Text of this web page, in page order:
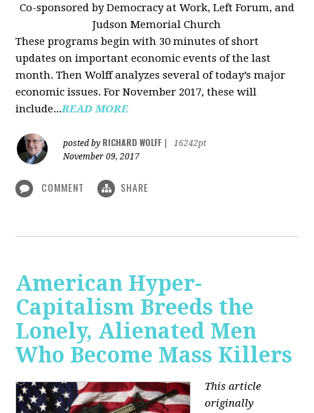
Co-sponsored by Democracy at Work, Left Forum, and
Judson Memorial Church
These programs begin with 30 minutes of short
updates on important economic events of the last
month. Then Wolff analyzes several of today’s major
economic issues. For November 2017, these will
include...READ MORE
posted by RICHARD WOLFF
16242pt
November 09, 2017
COMMENT SHARE
American Hyper-
Capitalism Breeds the
Lonely, Alienated Men
Who Become Mass Killers
This article
originally